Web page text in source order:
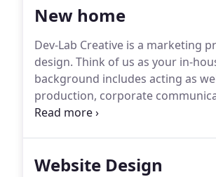
New home
Dev-Lab Creative is a marketing
design. Think of us as your in-
background includes acting as
production, corporate
non-profit programming,
Website Design